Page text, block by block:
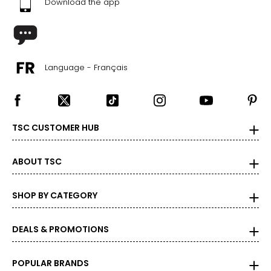
Language - Français
TSC CUSTOMER HUB
ABOUT TSC
SHOP BY CATEGORY
DEALS & PROMOTIONS
POPULAR BRANDS